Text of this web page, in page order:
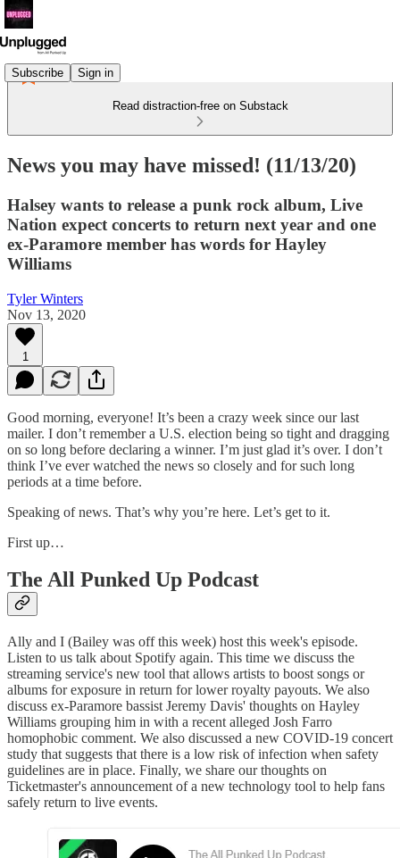
Subscribe Sign in
Read distraction-free on Substack
News you may have missed! (11/13/20)
Halsey wants to release a punk rock album, Live
Nation expect concerts to return next year and one
ex-Paramore member has words for Hayley
Williams
Tyler Winters
Nov 13, 2020
1
Good morning, everyone! It’s been a crazy week since our last
mailer. I don’t remember a U.S. election being so tight and dragging
on so long before declaring a winner. I’m just glad it’s over. I don’t
think I’ve ever watched the news so closely and for such long
periods at a time before.
Speaking of news. That’s why you’re here. Let’s get to it.
First up…
The All Punked Up Podcast
Ally and I (Bailey was off this week) host this week's episode.
Listen to us talk about Spotify again. This time we discuss the
streaming service's new tool that allows artists to boost songs or
albums for exposure in return for lower royalty payouts. We also
discuss ex-Paramore bassist Jeremy Davis' thoughts on Hayley
Williams grouping him in with a recent alleged Josh Farro
homophobic comment. We also discussed a new COVID-19 concert
study that suggests that there is a low risk of infection when safety
guidelines are in place. Finally, we share our thoughts on
Ticketmaster's announcement of a new technology tool to help fans
safely return to live events.